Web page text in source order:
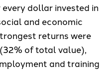
dollar invested in
and economic
returns were
of total value),
and training